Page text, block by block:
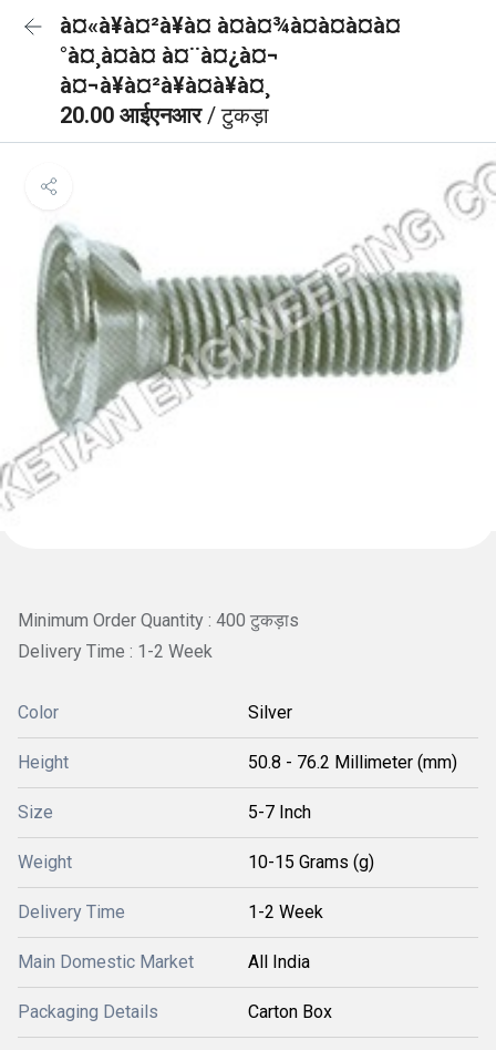
à¤«à¥à¤²à¥à¤ à¤à¤¾à¤à¤à¤à¤
°à¤¸à¤à¤ à¤¨à¤¿à¤¬
à¤¬à¥à¤²à¥à¤à¥à¤¸
20.00 आईएनआर/ टुकड़ा
Minimum Order Quantity : 400 टुकड़ाs
Delivery Time : 1-2 Week
Color Silver
Height 50.8 - 76.2 Millimeter (mm)
Size 5-7 Inch
Weight 10-15 Grams (g)
Delivery Time 1-2 Week
Main Domestic Market All India
Packaging Details Carton Box